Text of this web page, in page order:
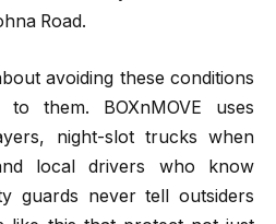
Road.
avoiding these conditions
them. BOXnMOVE uses
night-slot trucks when
local drivers who know
guards never tell outsiders